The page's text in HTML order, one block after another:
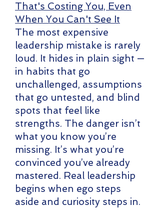
That's Costing You, Even
When You Can't See It
The most expensive
leadership mistake is rarely
loud. It hides in plain sight —
in habits that go
unchallenged, assumptions
that go untested, and blind
spots that feel like
strengths. The danger isn’t
what you know you’re
missing. It’s what you’re
convinced you’ve already
mastered. Real leadership
begins when ego steps
aside and curiosity steps in.